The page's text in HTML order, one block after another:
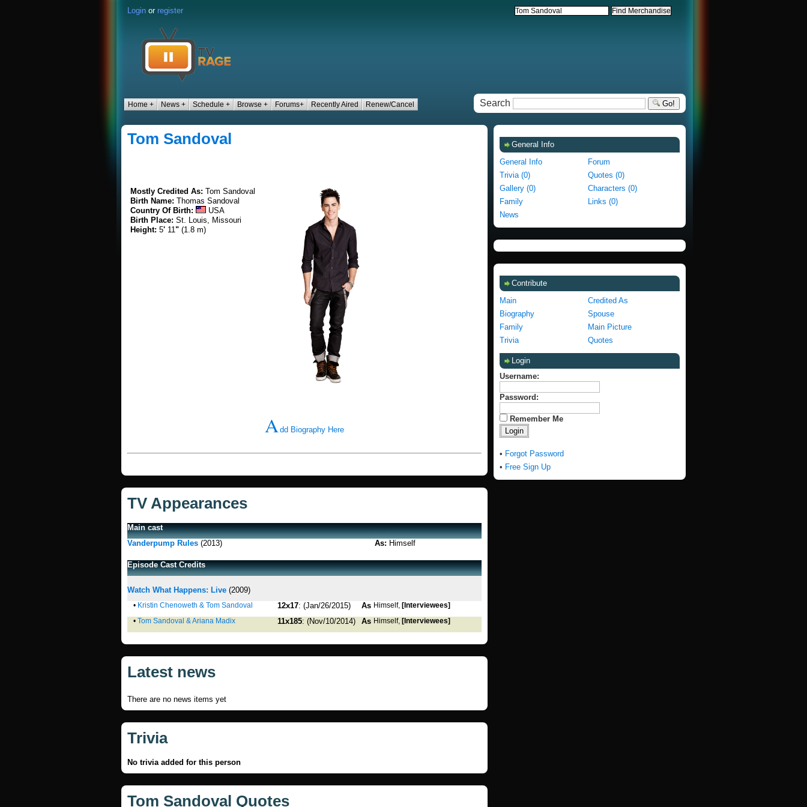
Login or register
Home + News + Schedule + Browse + Forums+ Recently Aired Renew/Cancel Search Go!
Tom Sandoval
Mostly Credited As: Tom Sandoval
Birth Name: Thomas Sandoval
Country Of Birth:
USA
Birth Place: St. Louis, Missouri
Height: 5' 11" (1.8 m)
Add Biography Here
TV Appearances
Main cast
Vanderpump Rules (2013) As: Himself
Episode Cast Credits
Watch What Happens: Live (2009)
• Kristin Chenoweth & Tom Sandoval 12x17: (Jan/26/2015) As Himself, [Interviewees]
• Tom Sandoval & Ariana Madix 11x185: (Nov/10/2014) As Himself, [Interviewees]
Latest news
There are no news items yet
Trivia
No trivia added for this person
Tom Sandoval Quotes
General Info
General Info
Forum
Trivia (0)
Quotes (0)
Gallery (0)
Characters (0)
Family
Links (0)
News
Contribute
Main
Credited As
Biography
Spouse
Family
Main Picture
Trivia
Quotes
Login
Username:
Password:
Remember Me
• Forgot Password
• Free Sign Up